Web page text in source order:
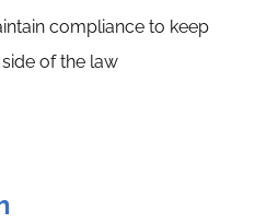
compliance to keep
of the law